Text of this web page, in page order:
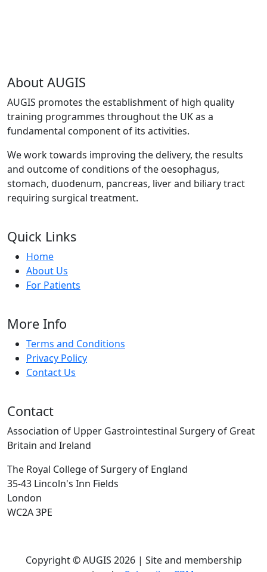
About AUGIS
AUGIS promotes the establishment of high quality
training programmes throughout the UK as a
fundamental component of its activities.
We work towards improving the delivery, the results
and outcome of conditions of the oesophagus,
stomach, duodenum, pancreas, liver and biliary tract
requiring surgical treatment.
Quick Links
Home
About Us
For Patients
More Info
Terms and Conditions
Privacy Policy
Contact Us
Contact
Association of Upper Gastrointestinal Surgery of Great
Britain and Ireland
The Royal College of Surgery of England
35-43 Lincoln's Inn Fields
London
WC2A 3PE
Copyright © AUGIS 2026 | Site and membership